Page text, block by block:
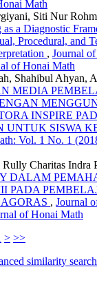
Math
Siti Nur
a Diagnostic
Procedural, and
, Journal
of Honai Math
Shahibul Ahyan,
MEDIA
INSPIRE
UNTUK SISWA
Vol. 1 No. 1
Charitas Indra
DALAM
PADA
, Journal
of Honai Math
> >>
similarity search